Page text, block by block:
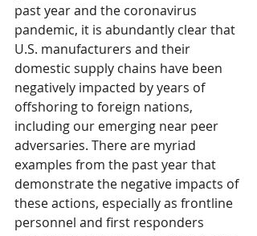
past year and the coronavirus
pandemic, it is abundantly clear that
U.S. manufacturers and their
domestic supply chains have been
negatively impacted by years of
offshoring to foreign nations,
including our emerging near peer
adversaries. There are myriad
examples from the past year that
demonstrate the negative impacts of
these actions, especially as frontline
personnel and first responders